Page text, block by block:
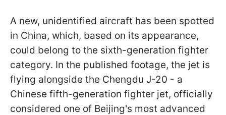
A new, unidentified aircraft has been spotted
in China, which, based on its appearance,
could belong to the sixth-generation fighter
category. In the published footage, the jet is
flying alongside the Chengdu J-20 - a
Chinese fifth-generation fighter jet, officially
considered one of Beijing's most advanced